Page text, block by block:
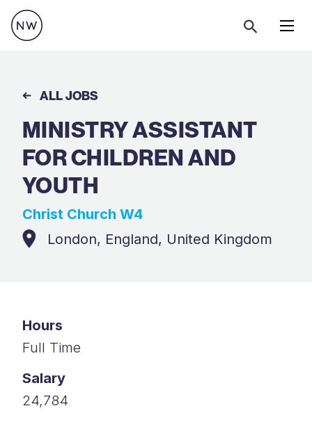
ALL JOBS
MINISTRY ASSISTANT
FOR CHILDREN AND
YOUTH
Christ Church W4
London, England, United Kingdom
Hours
Full Time
Salary
24,784